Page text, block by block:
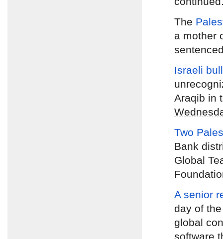
The
a mother
Israeli
Araqib in
Two
Bank
Global
A senior
day of
global
software